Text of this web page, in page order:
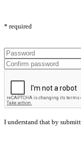
* required
I understand that by